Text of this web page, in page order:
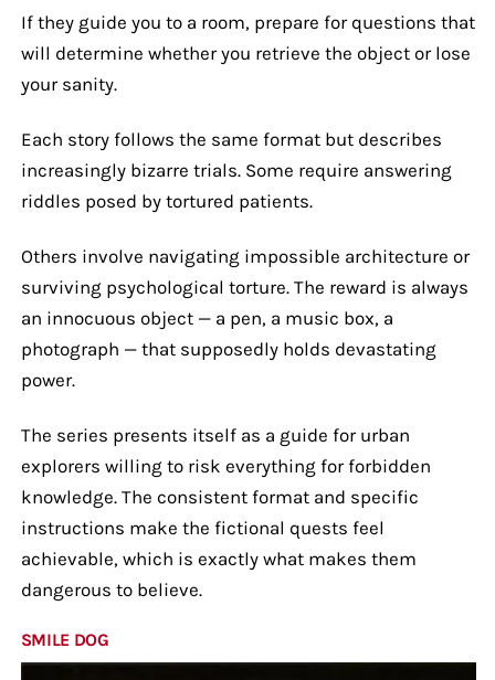
If they guide you to a room, prepare for questions that
will determine whether you retrieve the object or lose
your sanity.
Each story follows the same format but describes
increasingly bizarre trials. Some require answering
riddles posed by tortured patients.
Others involve navigating impossible architecture or
surviving psychological torture. The reward is always
an innocuous object — a pen, a music box, a
photograph — that supposedly holds devastating
power.
The series presents itself as a guide for urban
explorers willing to risk everything for forbidden
knowledge. The consistent format and specific
instructions make the fictional quests feel
achievable, which is exactly what makes them
dangerous to believe.
SMILE DOG